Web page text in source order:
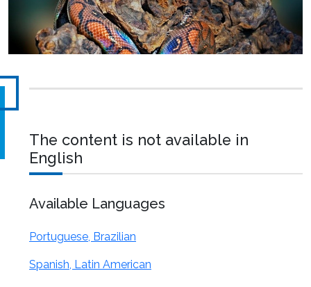
The content is not available in
English
Available Languages
Portuguese, Brazilian
Spanish, Latin American